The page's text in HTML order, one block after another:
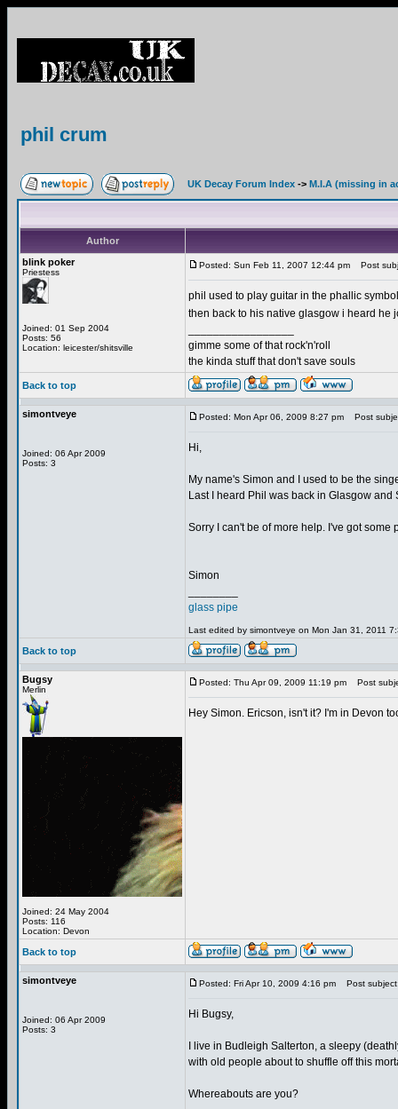
phil crum
UK Decay Forum Index -> M.I.A (missing in
Author
blink poker
Priestess
Joined: 01 Sep 2004
Posts: 56
Location: leicester/shitsville
Posted: Sun Feb 11, 2007 12:44 pm Post
phil used to play guitar in the phallic
then back to his native glasgow i heard
gimme some of that rock'n'roll
the kinda stuff that don't save souls
Back to top
simontveye
Joined: 06 Apr 2009
Posts: 3
Posted: Mon Apr 06, 2009 8:27 pm Post
Hi,
My name's Simon and I used to be the
Last I heard Phil was back in Glasgow
Sorry I can't be of more help. I've got
Simon
glass pipe
Last edited by simontveye on Mon Jan 31, 2011
Back to top
Bugsy
Merlin
Joined: 24 May 2004
Posts: 116
Location: Devon
Posted: Thu Apr 09, 2009 11:19 pm Post
Hey Simon. Ericson, isn't it? I'm in Devon
Back to top
simontveye
Joined: 06 Apr 2009
Posts: 3
Posted: Fri Apr 10, 2009 4:16 pm Post
Hi Bugsy,
I live in Budleigh Salterton, a sleepy
with old people about to shuffle off this
Whereabouts are you?